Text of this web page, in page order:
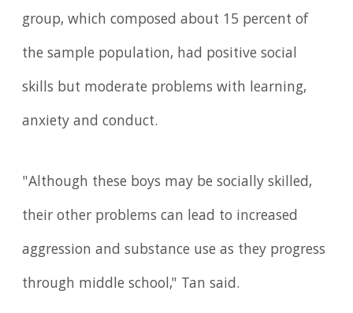
group, which composed about 15 percent of
the sample population, had positive social
skills but moderate problems with learning,
anxiety and conduct.
"Although these boys may be socially skilled,
their other problems can lead to increased
aggression and substance use as they progress
through middle school," Tan said.